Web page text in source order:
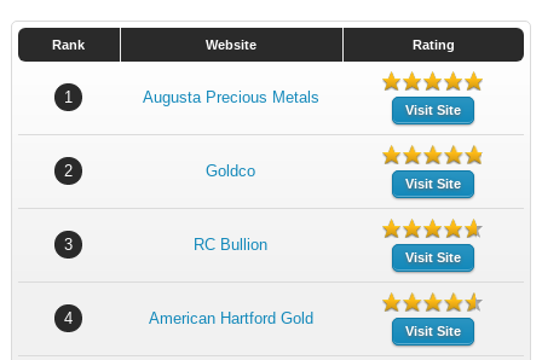
Rank Website Rating
1 Augusta Precious Metals
Visit Site
2 Goldco
Visit Site
3 RC Bullion
Visit Site
4 American Hartford Gold
Visit Site